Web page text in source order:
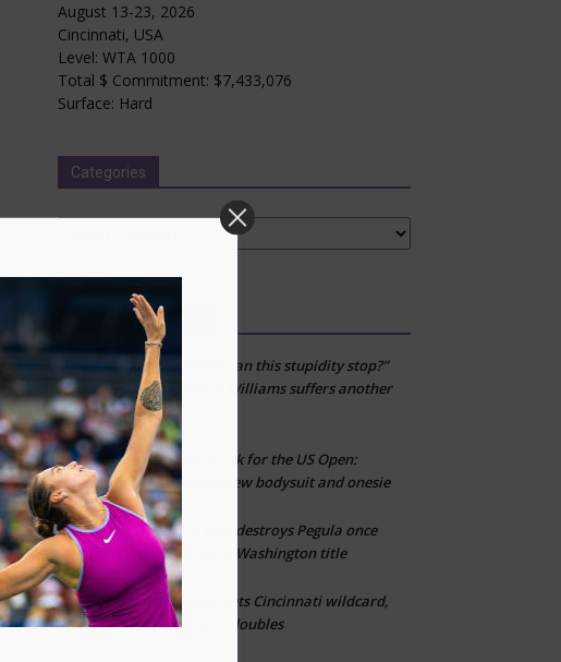
August 13-23, 2026
Cincinnati, USA
Level: WTA 1000
Total $ Commitment: $7,433,076
Surface: Hard
Categories
Categories
Recent Comments
Steve samuels on
“When can this stupidity stop?”
Fans erupt after Venus Williams suffers another
first-round loss
CLTonAdidas takes a risk for the US Open:
Inside look at the bold new bodysuit and onesie
Emman Damianon
Eala destroys Pegula once
play resumes, storms to Washington title
CLTonVenus Williams gets Cincinnati wildcard,
reunites with Serena in doubles